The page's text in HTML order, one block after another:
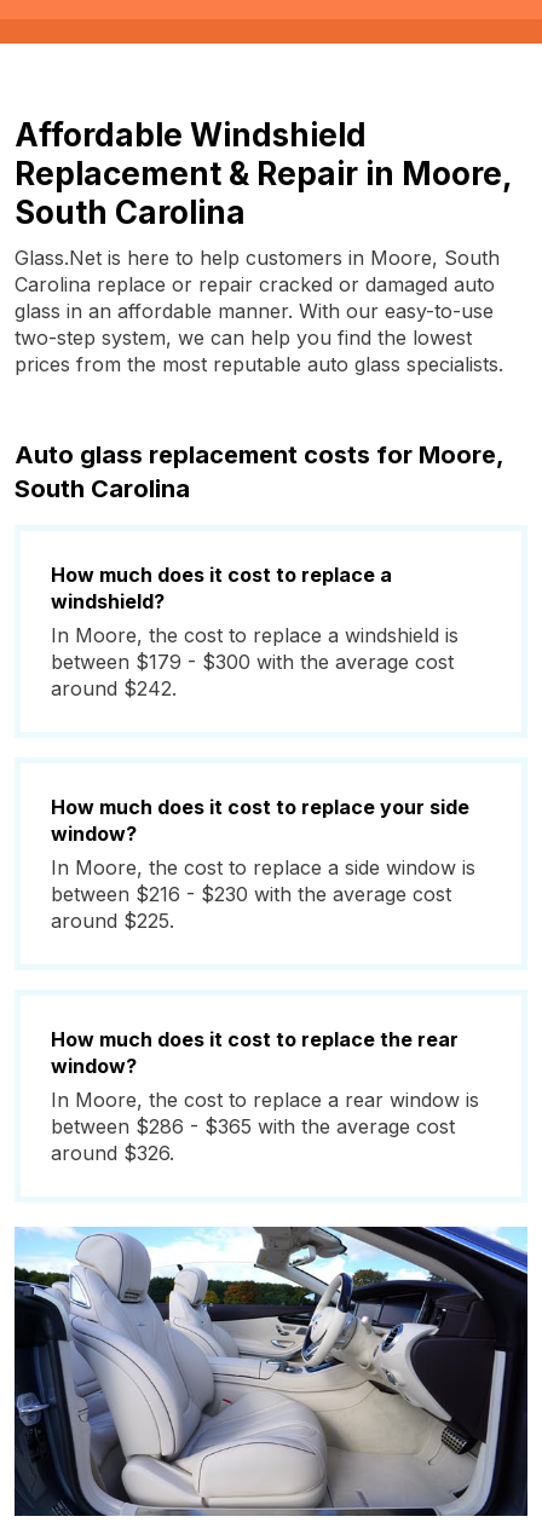
Affordable Windshield
Replacement & Repair in Moore,
South Carolina
Glass.Net is here to help customers in Moore, South
Carolina replace or repair cracked or damaged auto
glass in an affordable manner. With our easy-to-use
two-step system, we can help you find the lowest
prices from the most reputable auto glass specialists.
Auto glass replacement costs for Moore,
South Carolina
How much does it cost to replace a
windshield?
In Moore, the cost to replace a windshield is
between $179 - $300 with the average cost
around $242.
How much does it cost to replace your side
window?
In Moore, the cost to replace a side window is
between $216 - $230 with the average cost
around $225.
How much does it cost to replace the rear
window?
In Moore, the cost to replace a rear window is
between $286 - $365 with the average cost
around $326.